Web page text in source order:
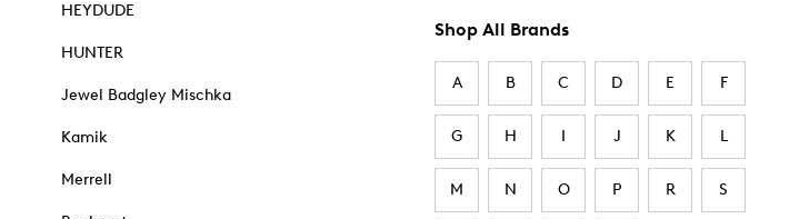
HEYDUDE
HUNTER
Jewel Badgley Mischka
Kamik
Merrell
Shop All Brands
A B C D E F
G H I J K L
M N O P R S